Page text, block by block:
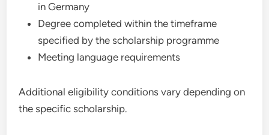
in Germany
Degree completed within the timeframe
specified by the scholarship programme
Meeting language requirements
Additional eligibility conditions vary depending on
the specific scholarship.